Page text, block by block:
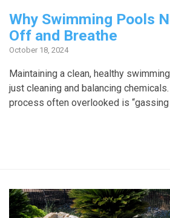
Why Swimming Pools
Off and Breathe
October 18, 2024
Maintaining a clean, healthy
just cleaning and balancing
process often overlooked is “gassing